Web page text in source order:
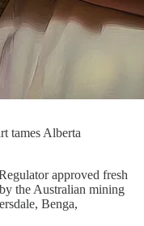
tames Alberta
approved fresh
the Australian mining
Benga,